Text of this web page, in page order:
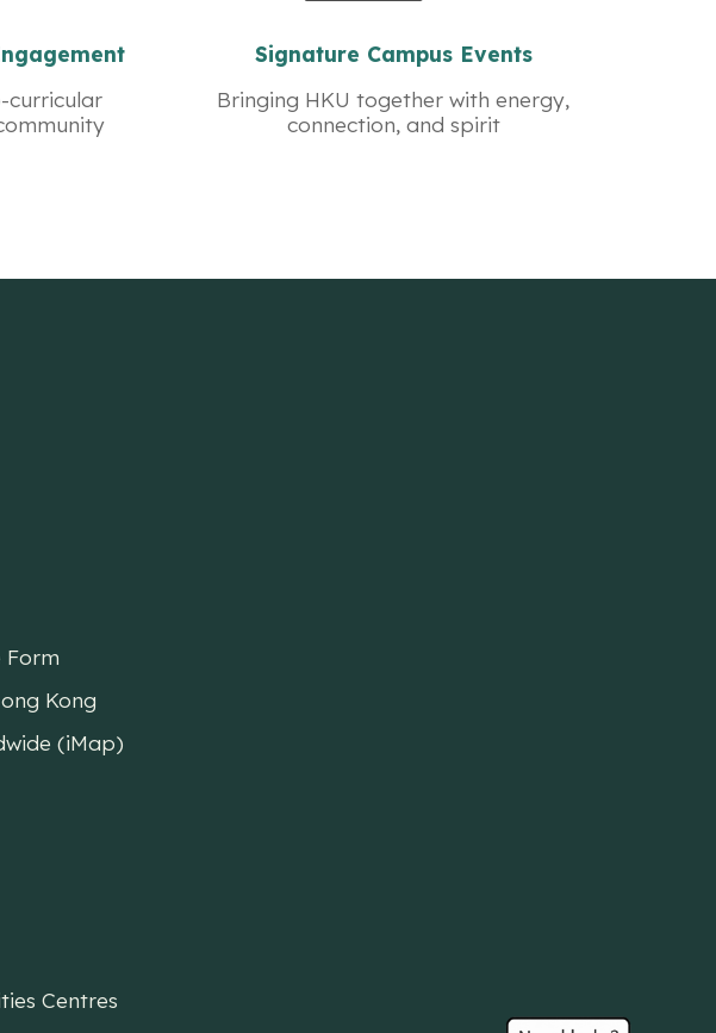
curricular
Signature Campus Events
Bringing HKU together with energy,
connection, and spirit
Form
Kong
(iMap)
Centres